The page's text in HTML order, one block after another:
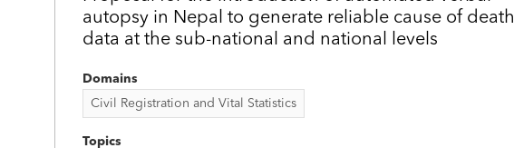
autopsy in Nepal to generate reliable cause of death
data at the sub-national and national levels
Domains
Civil Registration and Vital Statistics
Topics